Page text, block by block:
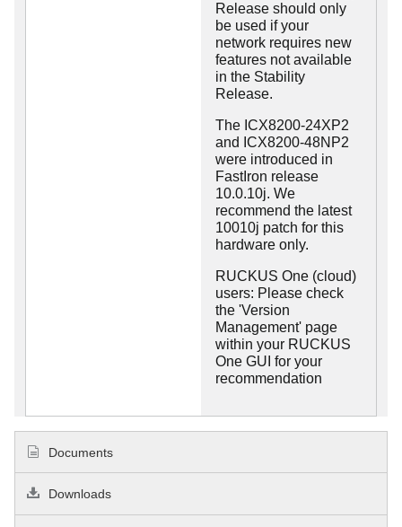
Release should only
be used if your
network requires new
features not available
in the Stability
Release.
The ICX8200-24XP2
and ICX8200-48NP2
were introduced in
FastIron release
10.0.10j. We
recommend the latest
10010j patch for this
hardware only.
RUCKUS One (cloud)
users: Please check
the 'Version
Management' page
within your RUCKUS
One GUI for your
recommendation
Documents
Downloads